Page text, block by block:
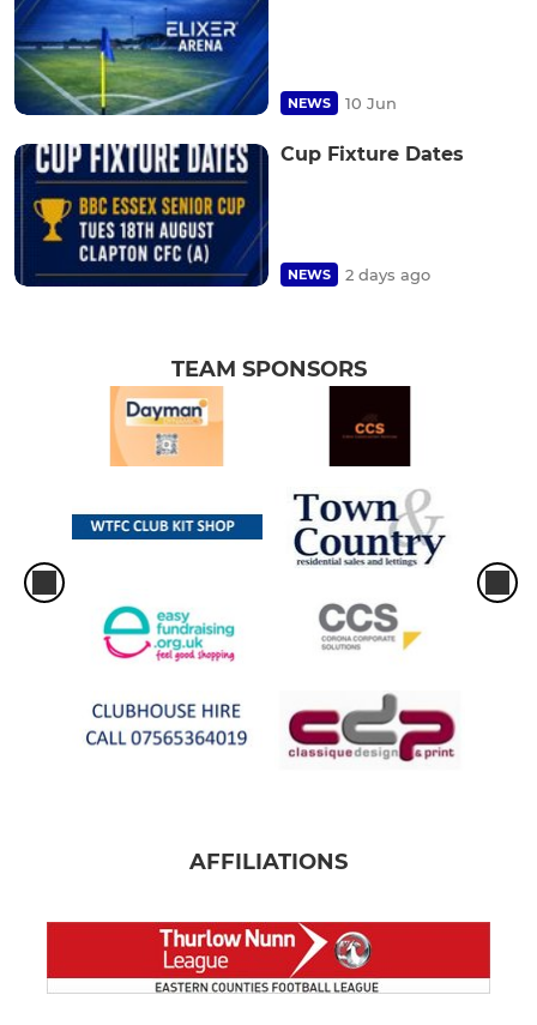
NEWS 10 Jun
Cup Fixture Dates
NEWS 2 days ago
TEAM SPONSORS
AFFILIATIONS